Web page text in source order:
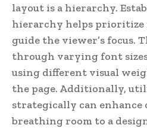
layout is a hierarchy.
hierarchy helps
guide the viewer’s focus.
through varying font
using different visual
the page. Additionally,
strategically can enhance
breathing room to a